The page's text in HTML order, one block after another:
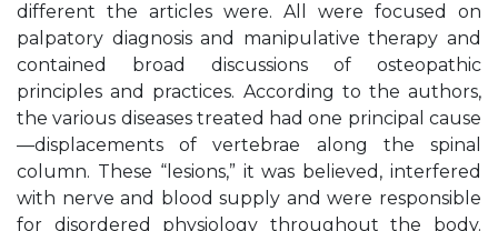
different the articles were. All were focused on
palpatory diagnosis and manipulative therapy and
contained broad discussions of osteopathic
principles and practices. According to the authors,
the various diseases treated had one principal cause
—displacements of vertebrae along the spinal
column. These “lesions,” it was believed, interfered
with nerve and blood supply and were responsible
for disordered physiology throughout the body.